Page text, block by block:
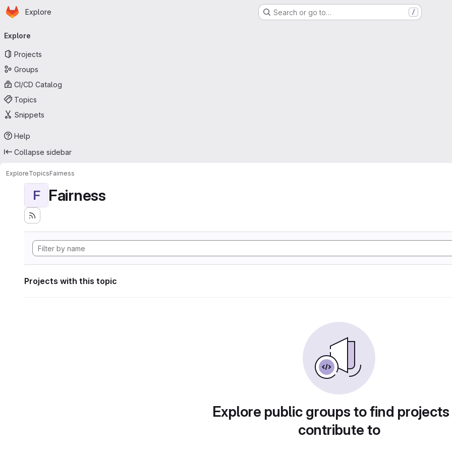
Skip to main content
Homepage
Explore Search or go to… /
navigation
Explore
Projects
Groups
CI/CD Catalog
Topics
Snippets
Help
Collapse sidebar
ExploreTopicsFairness
F Fairness
Projects with this topic
Explore public groups to find
contribute to